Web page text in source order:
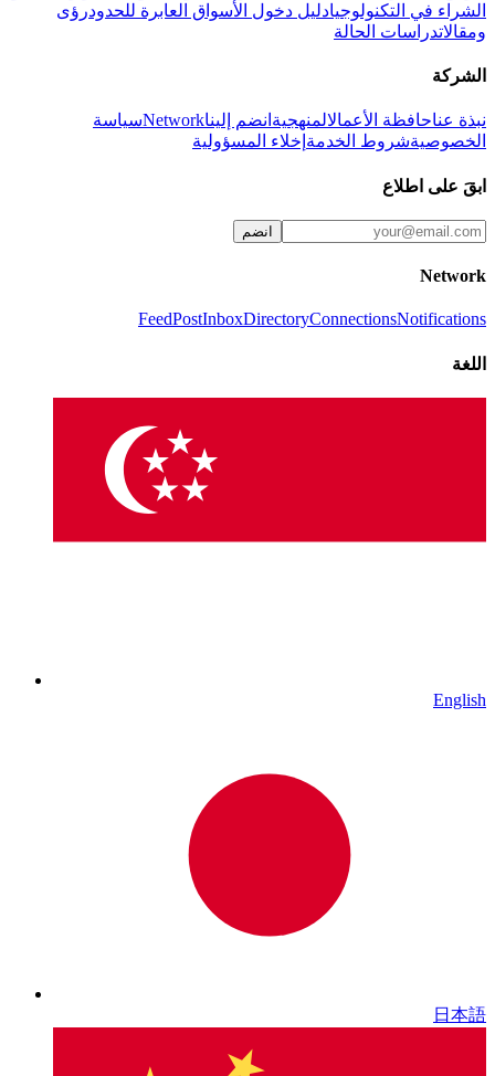
الشراء في التكنولوجيادليل دخول الأسواق العابرة للحدودرؤى
ومقالاتدراسات الحالة
الشركة
نبذة عناحافظة الأعمالالمنهجية انضم إليناNetworkسياسة
الخصوصيةشروط الخدمة إخلاء المسؤولية
ابقَ على اطلاع
انضم
Network
FeedPostInboxDirectoryConnectionsNotifications
اللغة
English
日本語